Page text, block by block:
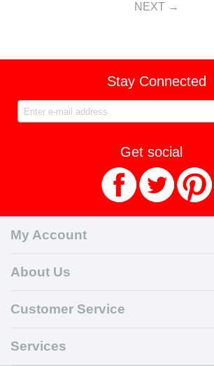
NEXT
Stay Connected
Get social
My Account
About Us
Customer Service
Services